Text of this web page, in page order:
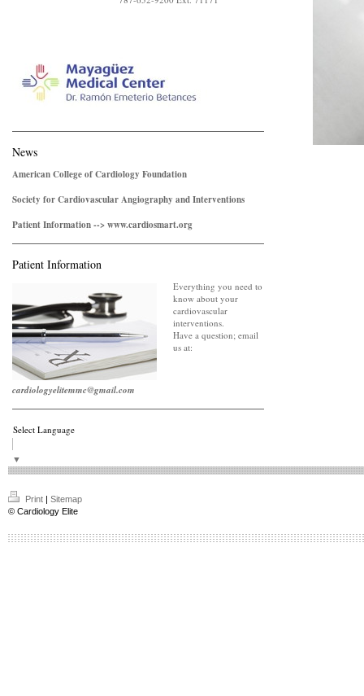
News
American College of Cardiology Foundation
Society for Cardiovascular Angiography and Interventions
Patient Information --> www.cardiosmart.org
Patient Information
Everything you need to
know about your
cardiovascular
interventions.
Have a question; email
us at:
cardiologyelitemmc@gmail.com
Select Language
▼
Print | Sitemap
© Cardiology Elite